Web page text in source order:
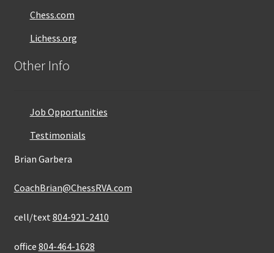
Chess.com
Lichess.org
Other Info
Job Opportunities
Testimonials
Brian Garbera
CoachBrian@ChessRVA.com
cell/text 804-921-2410
office 804-464-1628